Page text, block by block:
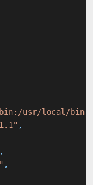
sbin:/usr/local/
,
,
,